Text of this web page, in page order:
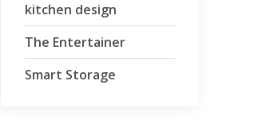
kitchen design
The Entertainer
Smart Storage